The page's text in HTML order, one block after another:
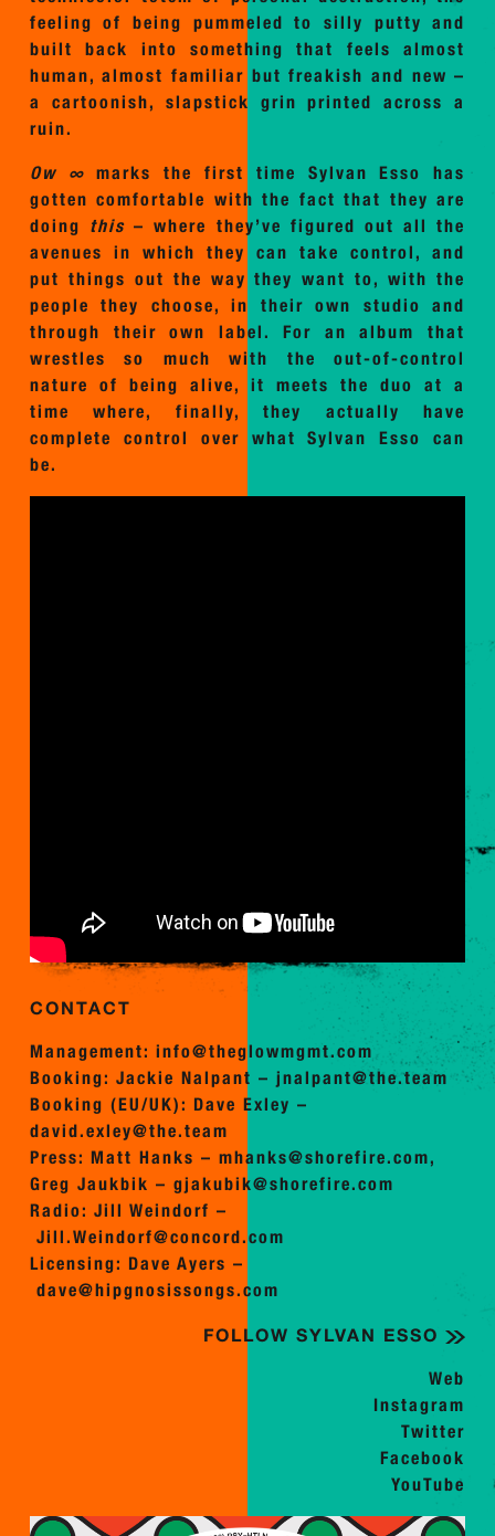
feeling of being pummeled to silly putty and
built back into something that feels almost
human, almost familiar but freakish and new –
a cartoonish, slapstick grin printed across a
ruin.
Ow ∞ marks the first time Sylvan Esso has
gotten comfortable with the fact that they are
doing this – where they’ve figured out all the
avenues in which they can take control, and
put things out the way they want to, with the
people they choose, in their own studio and
through their own label. For an album that
wrestles so much with the out-of-control
nature of being alive, it meets the duo at a
time where, finally, they actually have
complete control over what Sylvan Esso can
be.
CONTACT
Management: info@theglowmgmt.com
Booking: Jackie Nalpant – jnalpant@the.team
Booking (EU/UK): Dave Exley –
david.exley@the.team
Press: Matt Hanks – mhanks@shorefire.com,
Greg Jaukbik – gjakubik@shorefire.com
Radio: Jill Weindorf –
Jill.Weindorf@concord.com
Licensing: Dave Ayers –
dave@hipgnosissongs.com
FOLLOW SYLVAN ESSO
Web
Instagram
Twitter
Facebook
YouTube